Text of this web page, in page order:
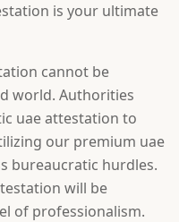
is your ultimate
cannot be
world. Authorities
uae attestation to
our premium uae
bureaucratic hurdles.
will be
of professionalism.